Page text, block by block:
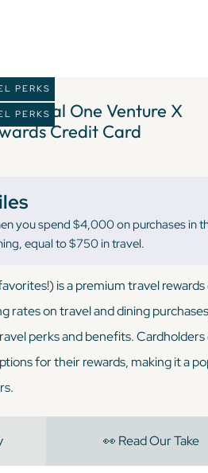
PERKS
One Venture X
Credit Card
PERKS
you spend $4,000 on purchases in
equal to $750 in travel.
is a premium travel rewards
rates on travel and dining
perks and benefits. Cardholders
for their rewards, making it a
👀 Read Our Take